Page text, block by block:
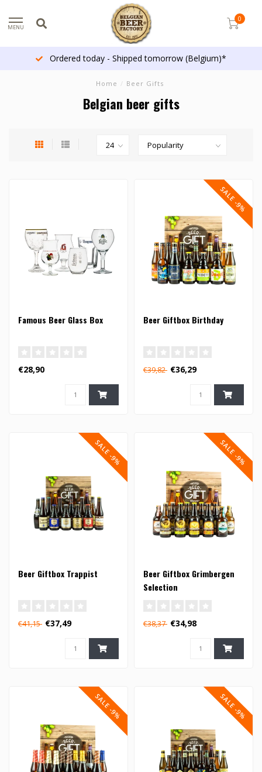
MENU
0
Ordered today - Shipped tomorrow (Belgium)*
Home / Beer Gifts
Belgian beer gifts
Famous Beer Glass Box
€28,90
SALE -9%
Beer Giftbox Birthday
€39,82 €36,29
SALE -9%
Beer Giftbox Trappist
€41,15 €37,49
SALE -9%
Beer Giftbox Grimbergen
Selection
€38,37 €34,98
SALE -9% SALE -9%